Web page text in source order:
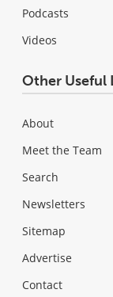
Podcasts
Videos
Other Useful
About
Meet the Team
Search
Newsletters
Sitemap
Advertise
Contact